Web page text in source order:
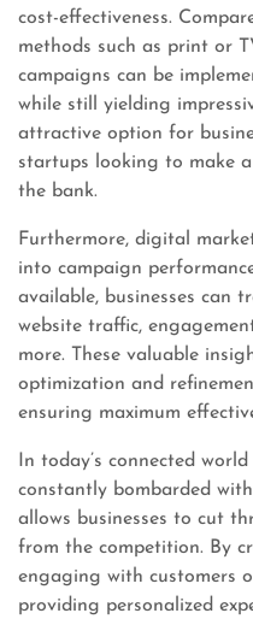
cost-effectiveness.
methods such as print or
campaigns can be
while still yielding
attractive option for
startups looking to make
the bank.
Furthermore, digital
into campaign
available, businesses can
website traffic,
more. These valuable
optimization and
ensuring maximum
In today’s connected
constantly bombarded
allows businesses to cut
from the competition. By
engaging with customers
providing personalized